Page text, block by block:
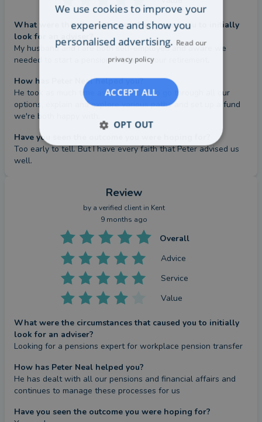
What were the circumstances that caused you to initially
look for an adviser?
My husband and I are both self-employed and aware we
needed to start a pension to plan for our retirement.
How has Peter Neal helped you?
He took as much time as we needed to go through all our
options, explain and explore various paths and set up a fund
we're both happy with.
Have you seen the outcome you were hoping for?
Too early to tell. But I have every faith that Peter advised us
well.
Review
by a verified client in Kent
9 months ago
Overall
Advice
Service
Value
What were the circumstances that caused you to initially
look for an adviser?
Looking for a pensions expert for workplace pension transfer
How has Peter Neal helped you?
He has dealt with all our pensions and financial affairs and
continues to manage these processes for us
Have you seen the outcome you were hoping for?
We use cookies to improve your
experience and show you
personalised advertising. Read our
privacy policy
ACCEPT ALL
OPT OUT